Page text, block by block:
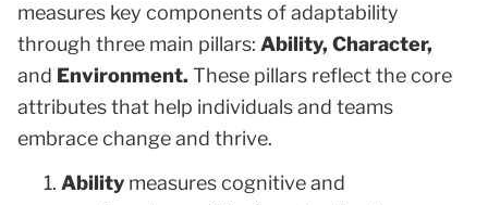
measures key components of adaptability
through three main pillars: Ability, Character,
and Environment. These pillars reflect the core
attributes that help individuals and teams
embrace change and thrive.
Ability measures cognitive and